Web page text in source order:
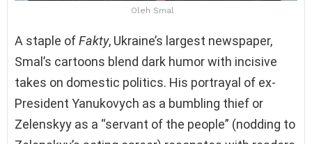
Oleh Smal
A staple ofFakty, Ukraine’s largest newspaper,
Smal’s cartoons blend dark humor with incisive
takes on domestic politics. His portrayal of ex-
President Yanukovych as a bumbling thief or
Zelenskyy as a “servant of the people” (nodding to